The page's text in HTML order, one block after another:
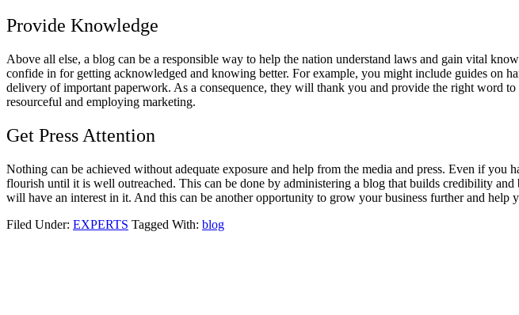
Provide Knowledge
Above all else, a blog can be a responsible way to help the nation understand laws and gain vital
confide in for getting acknowledged and knowing better. For example, you might include guides on
delivery of important paperwork. As a consequence, they will thank you and provide the right word
resourceful and employing marketing.
Get Press Attention
Nothing can be achieved without adequate exposure and help from the media and press. Even if
flourish until it is well outreached. This can be done by administering a blog that builds credibility
will have an interest in it. And this can be another opportunity to grow your business further and help
Filed Under: EXPERTS Tagged With: blog